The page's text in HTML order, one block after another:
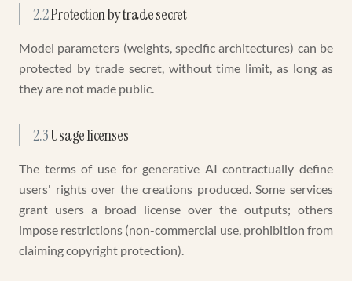
2.2Protection by trade secret
Model parameters (weights, specific architectures) can be
protected by trade secret, without time limit, as long as
they are not made public.
2.3Usage licenses
The terms of use for generative AI contractually define
users' rights over the creations produced. Some services
grant users a broad license over the outputs; others
impose restrictions (non-commercial use, prohibition from
claiming copyright protection).